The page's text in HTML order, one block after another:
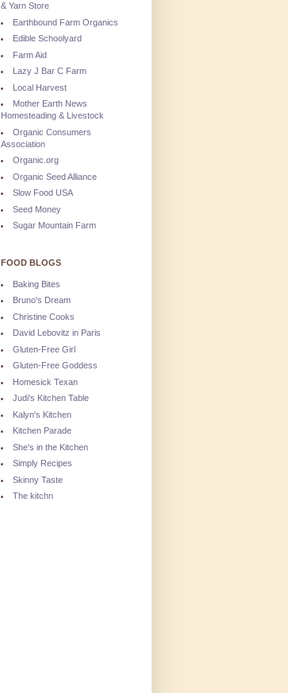
& Yarn Store
Earthbound Farm Organics
Edible Schoolyard
Farm Aid
Lazy J Bar C Farm
Local Harvest
Mother Earth News
Homesteading & Livestock
Organic Consumers
Association
Organic.org
Organic Seed Alliance
Slow Food USA
Seed Money
Sugar Mountain Farm
FOOD BLOGS
Baking Bites
Bruno's Dream
Christine Cooks
David Lebovitz in Paris
Gluten-Free Girl
Gluten-Free Goddess
Homesick Texan
Judi's Kitchen Table
Kalyn's Kitchen
Kitchen Parade
She's in the Kitchen
Simply Recipes
Skinny Taste
The kitchn